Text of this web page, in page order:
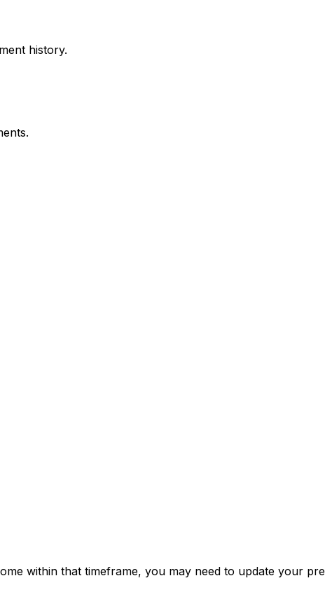
history.
within that timeframe, you may need to update your